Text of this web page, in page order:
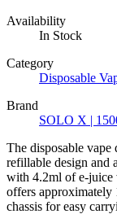
Availability
In Stock
Category
Disposable
Brand
SOLO X |
The disposable vape
refillable design and
with 4.2ml of e-juice
offers approximately
chassis for easy